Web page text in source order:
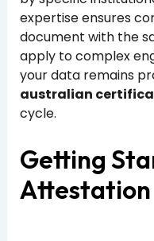
expertise ensures
document with the
apply to complex
your data remains
australian
cycle.
Getting
Attestation